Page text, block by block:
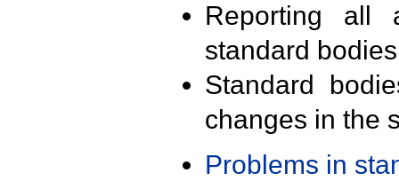
Reporting all
standard
Standard
changes in the
Problems in